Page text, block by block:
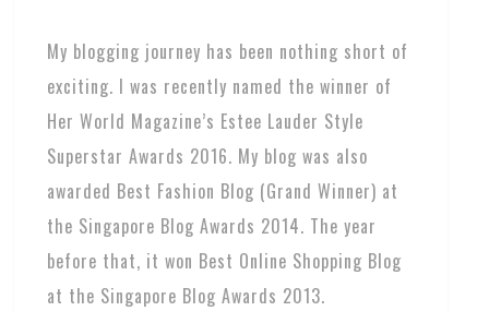
My blogging journey has been nothing short of
exciting. I was recently named the winner of
Her World Magazine’s Estee Lauder Style
Superstar Awards 2016. My blog was also
awarded Best Fashion Blog (Grand Winner) at
the Singapore Blog Awards 2014. The year
before that, it won Best Online Shopping Blog
at the Singapore Blog Awards 2013.